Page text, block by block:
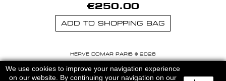
€250.00
ADD TO SHOPPING BAG
HERVE DOMAR PARIS © 2026
MENTIONS LEGALES -
We use cookies to improve your navigation experience
on our website. By continuing your navigation on our